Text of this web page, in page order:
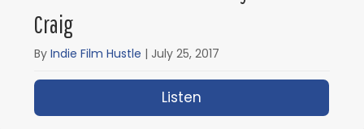
Craig
ByIndie Film Hustle | July 25, 2017
Listen